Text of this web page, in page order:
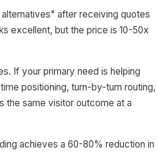
after receiving quotes
excellent, but the price is 10-50x
If your primary need is helping
positioning, turn-by-turn routing,
the same visitor outcome at a
achieves a 60-80% reduction in